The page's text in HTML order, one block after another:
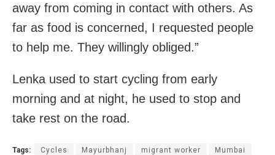
away from coming in contact with others. As
far as food is concerned, I requested people
to help me. They willingly obliged.”
Lenka used to start cycling from early
morning and at night, he used to stop and
take rest on the road.
Tags: Cycles Mayurbhanj migrant worker Mumbai